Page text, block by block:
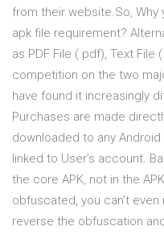
from their website.So, Why
apk file requirement?
as PDF File (.pdf), Text
competition on the two
have found it increasingly
Purchases are made
downloaded to any
linked to User’s account.
the core APK, not in the
obfuscated, you can’t
reverse the obfuscation